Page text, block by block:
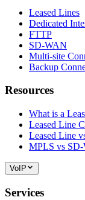
Leased Lines
Dedicated
FTTP
SD-WAN
Multi-site
Backup
Resources
What is a
Leased Line
Leased Line
MPLS vs
VoIP
Services